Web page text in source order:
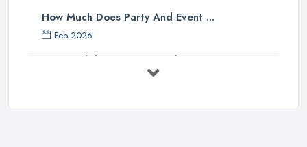
How Much Does Party And Event ...
Feb 2026
Best Birthday Experience Ideas UK ...